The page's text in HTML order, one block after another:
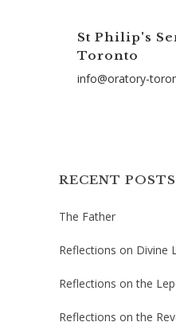
St Philip's
Toronto
info@oratory-
RECENT POSTS
The Father
Reflections on Divine
Reflections on the
Reflections on the